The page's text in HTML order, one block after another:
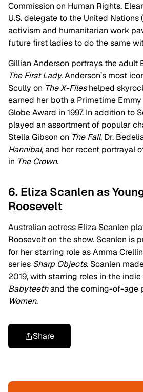
Commission on Human Rights.
U.S. delegate to the United Nations
activism and humanitarian work
future first ladies to do the same
Gillian Anderson portrays the adult
The First Lady.Anderson’s most
Scully on The X-Fileshelped
earned her both a Primetime
Globe Award in 1997. In addition to
played an assortment of popular
Stella Gibson on The Fall, Dr.
Hannibal, and her recent portrayal
in The Crown.
6. Eliza Scanlen as
Roosevelt
Australian actress Eliza Scanlen
Roosevelt on the show. Scanlen is
for her starring role as Amma
series Sharp Objects. Scanlen
2019, with starring roles in the
Babyteethand the coming-of-age
Women.
Share